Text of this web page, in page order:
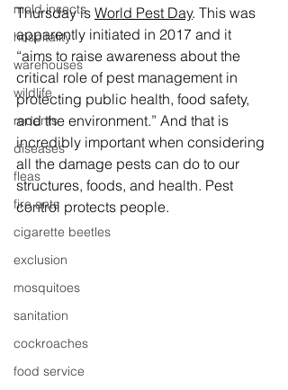
mold insects
hospitality
warehouses
wildlife
rodents
diseases
fleas
fire ants
cigarette beetles
exclusion
mosquitoes
sanitation
cockroaches
food service
Thursday is World Pest Day. This was
apparently initiated in 2017 and it
“aims to raise awareness about the
critical role of pest management in
protecting public health, food safety,
and the environment.” And that is
incredibly important when considering
all the damage pests can do to our
structures, foods, and health. Pest
control protects people.